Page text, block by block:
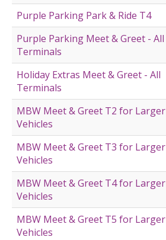
Purple Parking Park & Ride T4
Purple Parking Meet & Greet - All
Terminals
Holiday Extras Meet & Greet - All
Terminals
MBW Meet & Greet T2 for Larger
Vehicles
MBW Meet & Greet T3 for Larger
Vehicles
MBW Meet & Greet T4 for Larger
Vehicles
MBW Meet & Greet T5 for Larger
Vehicles